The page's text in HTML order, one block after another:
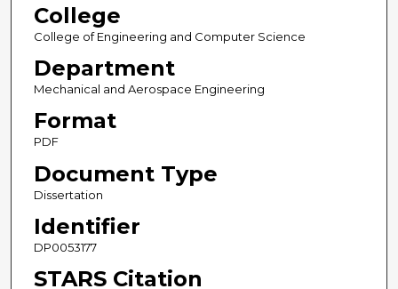
College
College of Engineering and Computer Science
Department
Mechanical and Aerospace Engineering
Format
PDF
Document Type
Dissertation
Identifier
DP0053177
STARS Citation